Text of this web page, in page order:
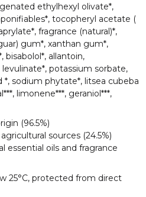
ethylhexyl olivate*,
tocopheryl acetate (
fragrance (natural)*,
gum*, xanthan gum*,
allantoin,
potassium sorbate,
sodium phytate*, litsea cubeba
limonene***, geraniol***,
(96.5%)
sources (24.5%)
essential oils and fragrance
25°C, protected from direct